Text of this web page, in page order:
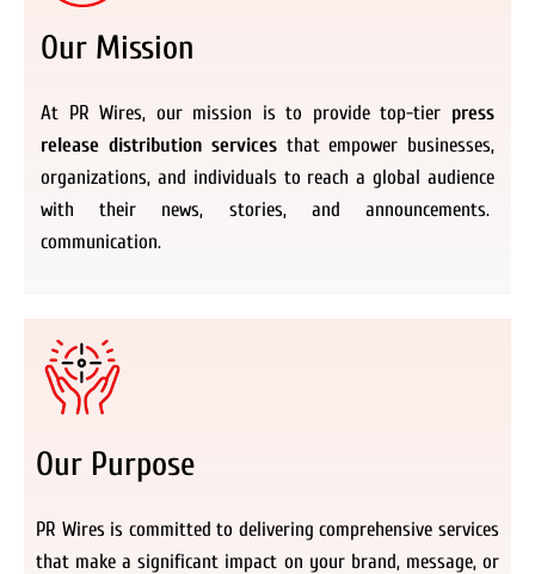
Our Mission
At PR Wires, our mission is to provide top-tier press
release distribution services that empower businesses,
organizations, and individuals to reach a global audience
with their news, stories, and announcements.
communication.
Our Purpose
PR Wires is committed to delivering comprehensive services
that make a significant impact on your brand, message, or